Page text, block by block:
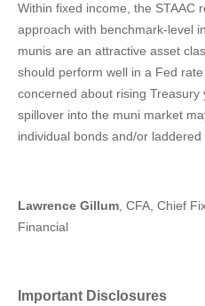
Within fixed income, the STAAC
approach with benchmark-level
munis are an attractive asset
should perform well in a Fed
concerned about rising
spillover into the muni market
individual bonds and/or
Lawrence Gillum, CFA, Chief
Financial
Important Disclosures